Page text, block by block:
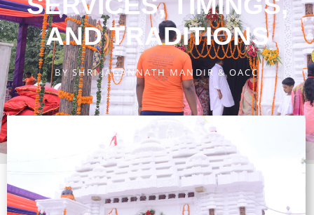
AND TRADITIONS
BYSHRI JAGANNATH MANDIR & OACC